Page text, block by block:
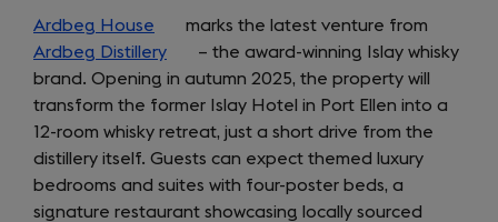
Ardbeg House (opens
in
a
new
tab)
marks the latest venture from
Ardbeg Distillery (opens
in
a
new
tab)
– the award-winning Islay whisky
brand. Opening in autumn 2025, the property will
transform the former Islay Hotel in Port Ellen into a
12-room whisky retreat, just a short drive from the
distillery itself. Guests can expect themed luxury
bedrooms and suites with four-poster beds, a
signature restaurant showcasing locally sourced